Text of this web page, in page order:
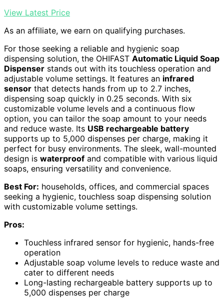
View Latest Price
As an affiliate, we earn on qualifying purchases.
For those seeking a reliable and hygienic soap
dispensing solution, the OHIFAST Automatic Liquid Soap
Dispenser stands out with its touchless operation and
adjustable volume settings. It features an infrared
sensor that detects hands from up to 2.7 inches,
dispensing soap quickly in 0.25 seconds. With six
customizable volume levels and a continuous flow
option, you can tailor the soap amount to your needs
and reduce waste. Its USB rechargeable battery
supports up to 5,000 dispenses per charge, making it
perfect for busy environments. The sleek, wall-mounted
design is waterproof and compatible with various liquid
soaps, ensuring versatility and convenience.
Best For: households, offices, and commercial spaces
seeking a hygienic, touchless soap dispensing solution
with customizable volume settings.
Pros:
Touchless infrared sensor for hygienic, hands-free
operation
Adjustable soap volume levels to reduce waste and
cater to different needs
Long-lasting rechargeable battery supports up to
5,000 dispenses per charge